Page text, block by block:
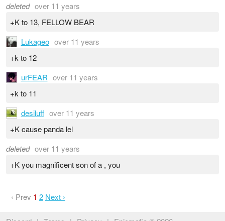
deleted over 11 years
+K to 13, FELLOW BEAR
Lukageo over 11 years
+k to 12
urFEAR over 11 years
+k to 11
desiluff over 11 years
+K cause panda lel
deleted over 11 years
+K you magnificent son of a , you
‹ Prev 1 2 Next ›